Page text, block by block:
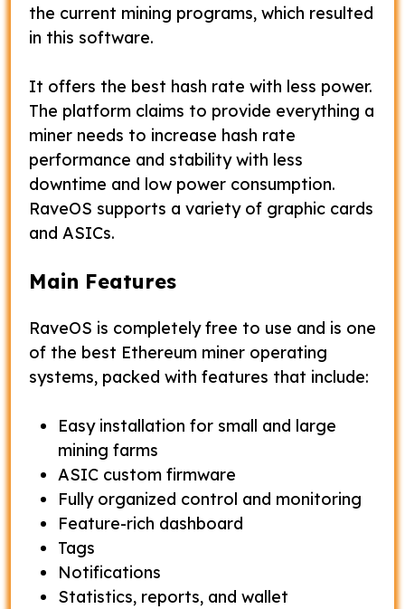
the current mining programs, which resulted
in this software.
It offers the best hash rate with less power.
The platform claims to provide everything a
miner needs to increase hash rate
performance and stability with less
downtime and low power consumption.
RaveOS supports a variety of graphic cards
and ASICs.
Main Features
RaveOS is completely free to use and is one
of the best Ethereum miner operating
systems, packed with features that include:
Easy installation for small and large
mining farms
ASIC custom firmware
Fully organized control and monitoring
Feature-rich dashboard
Tags
Notifications
Statistics, reports, and wallet